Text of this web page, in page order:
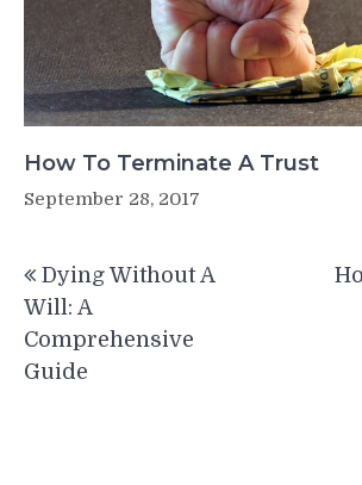
How To Terminate A Trust
September 28, 2017
navigation
Dying Without A
Will: A
Comprehensive
Guide